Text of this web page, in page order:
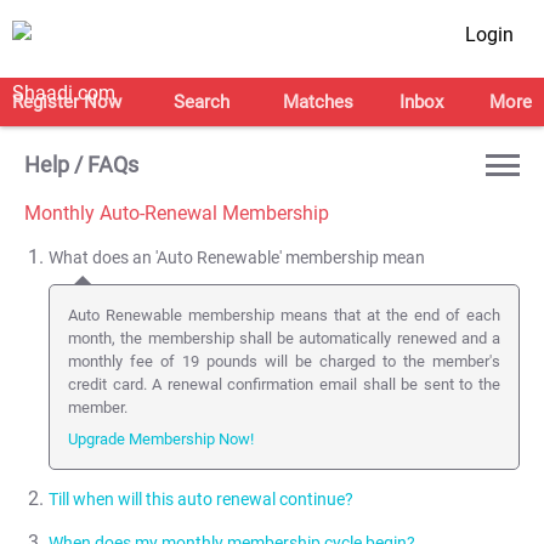
Login
Register Now Search Matches Inbox More
Help / FAQs
Monthly Auto-Renewal Membership
What does an 'Auto Renewable' membership mean
Auto Renewable membership means that at the end of each
month, the membership shall be automatically renewed and a
monthly fee of 19 pounds will be charged to the member's
credit card. A renewal confirmation email shall be sent to the
member.
Upgrade Membership Now!
Till when will this auto renewal continue?